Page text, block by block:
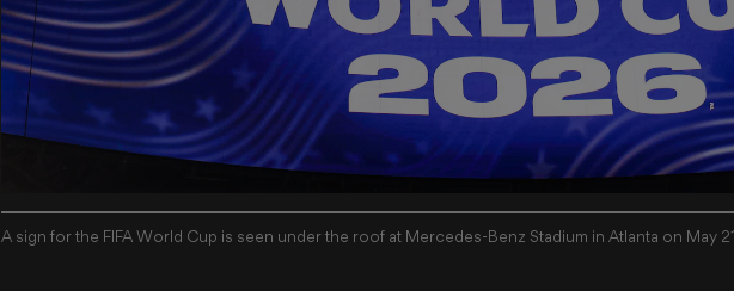
A sign for the FIFA World Cup is seen under the roof at Mercedes-Benz Stadium in Atlanta on May